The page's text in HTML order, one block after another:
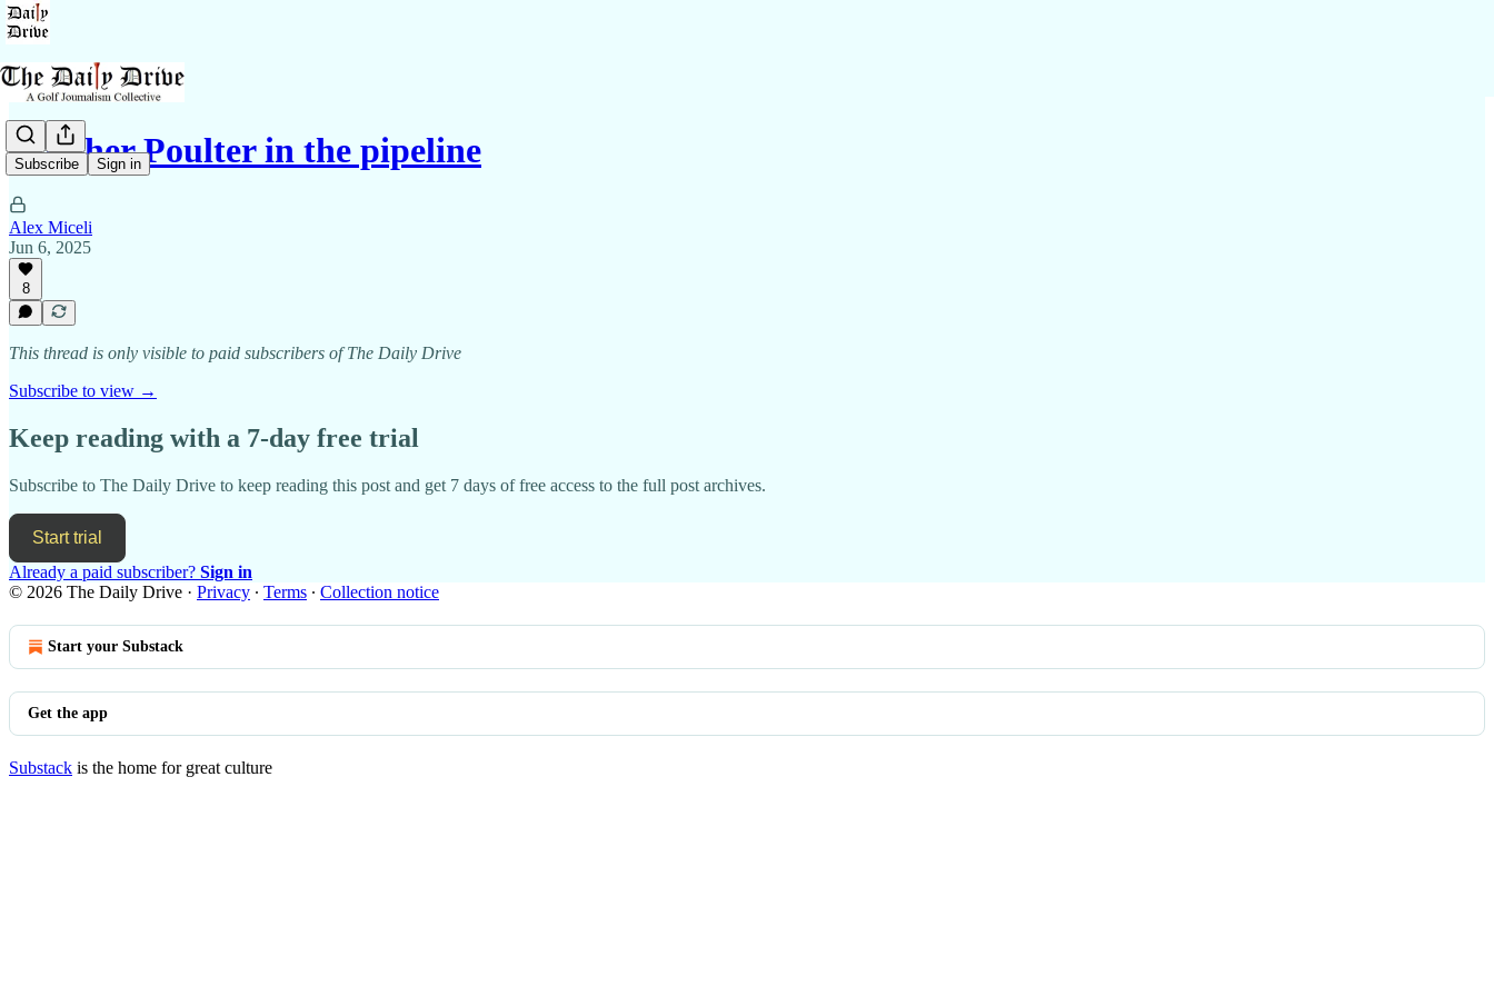
Subscribe Sign in
Another Poulter in the pipeline
Alex Miceli
Jun 6, 2025
8
This thread is only visible to paid subscribers of The Daily Drive
Subscribe to view →
Keep reading with a 7-day free trial
Subscribe to The Daily Drive to keep reading this post and get 7 days of free access to the full post archives.
Start trial
Already a paid subscriber? Sign in
© 2026 The Daily Drive · Privacy ∙ Terms ∙ Collection notice
Start your Substack
Get the app
Substack is the home for great culture